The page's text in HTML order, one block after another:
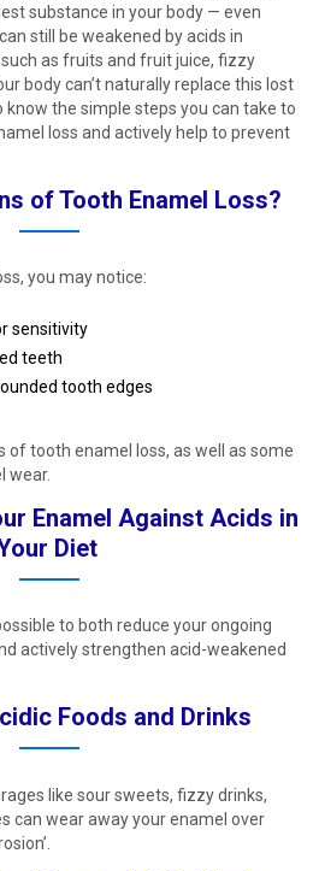
substance in your body — even
still be weakened by acids in
as fruits and fruit juice, fizzy
body can’t naturally replace this lost
know the simple steps you can take to
loss and actively help to prevent
of Tooth Enamel Loss?
you may notice:
sensitivity
teeth
tooth edges
of tooth enamel loss, as well as some
Enamel Against Acids in
Diet
to both reduce your ongoing
actively strengthen acid-weakened
Foods and Drinks
like sour sweets, fizzy drinks,
can wear away your enamel over